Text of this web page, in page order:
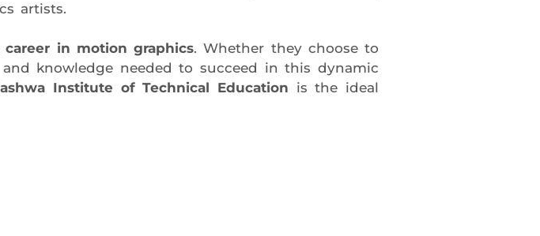
artists.
career in motion graphics. Whether they choose to
knowledge needed to succeed in this dynamic
Institute of Technical Education is the ideal